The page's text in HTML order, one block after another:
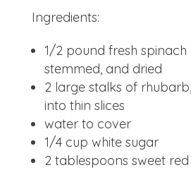
Ingredients:
1/2 pound fresh
stemmed, and dried
2 large stalks of
into thin slices
water to cover
1/4 cup white sugar
2 tablespoons sweet